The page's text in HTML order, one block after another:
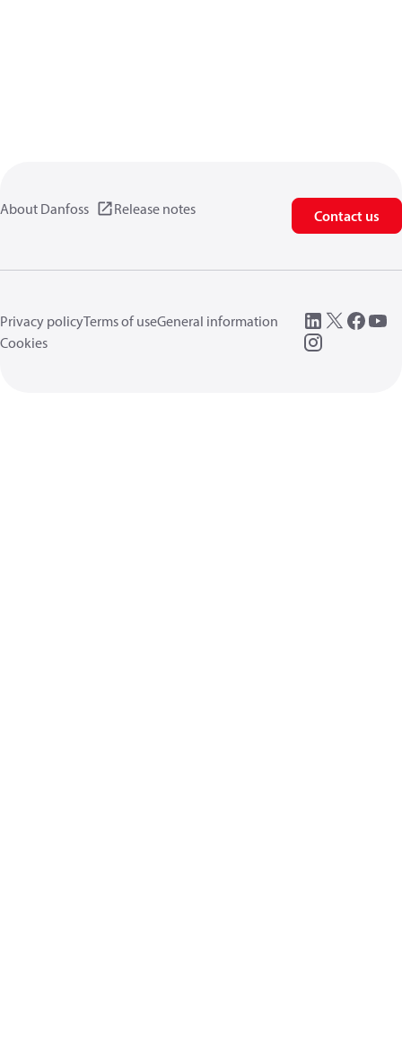
About Danfoss Release notes Contact us
Privacy policyTerms of useGeneral information
Cookies